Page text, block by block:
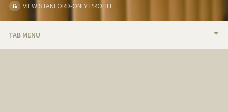
VIEW STANFORD-ONLY PROFILE
TAB MENU